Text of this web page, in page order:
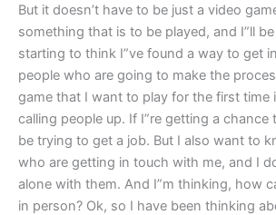
But it doesn’t have to be just a video
something that is to be played, and I”ll be
starting to think I”ve found a way to get
people who are going to make the
game that I want to play for the first time
calling people up. If I”re getting a chance
be trying to get a job. But I also want to
who are getting in touch with me, and I
alone with them. And I”m thinking, how
in person? Ok, so I have been thinking